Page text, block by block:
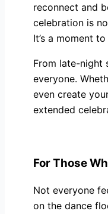
reconnect and
celebration is
It’s a moment
From late-night
everyone.
even create
extended
For Those
Not everyone
on the dance